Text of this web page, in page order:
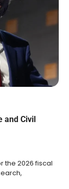
and Civil
the 2026 fiscal